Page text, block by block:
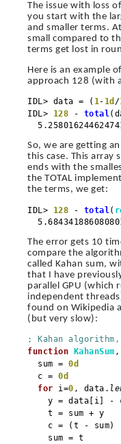
The issue with loss
you start with the
and smaller terms.
small compared to
terms get lost in
Here is an example
approach 128 (with
IDL> data = ( 1- 1d /
IDL>
128 - total
So, we are getting
this case. This array
ends with the
the TOTAL
the terms, we get:
IDL> 128 - total (
The error gets 10
compare the
called Kahan sum,
that I have
parallel GPU (which
independent
found on Wikipedia
(but very slow):
; Kahan
function
KahanSum ,
sum = 0d
c = 0d
for i=0 , data.
y = data[i] -
t = sum + y
c = (t - sum)
sum = t